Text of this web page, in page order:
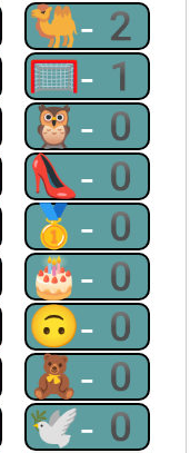
🐫-2
🥅-1
🦉-0
👠-0
🥇-0
🎂-0
🙃-0
🧸-0
🕊-0